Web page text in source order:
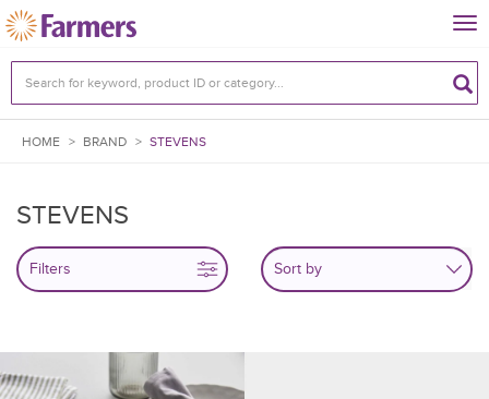
HOME > BRAND > STEVENS
STEVENS
Filters